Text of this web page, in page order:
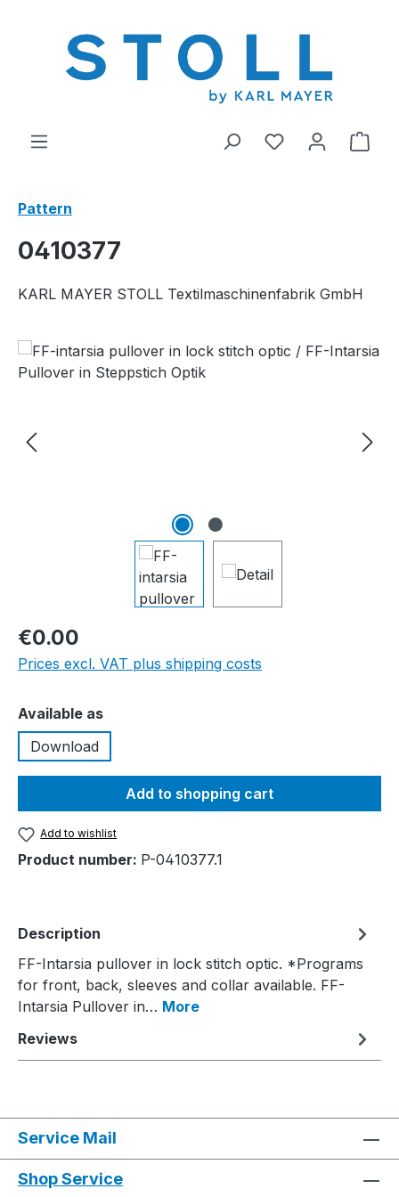
You have 0
Pattern
0410377
KARL MAYER STOLL Textilmaschinenfabrik GmbH
Skip image gallery
€0.00
Prices excl. VAT plus shipping costs
Select
Available as
Download
Add to shopping cart
Add to wishlist
Product number: P-0410377.1
Description
FF-Intarsia pullover in lock stitch optic. *Programs
for front, back, sleeves and collar available. FF-
Intarsia Pullover in… More
Reviews
Service Mail
Shop Service